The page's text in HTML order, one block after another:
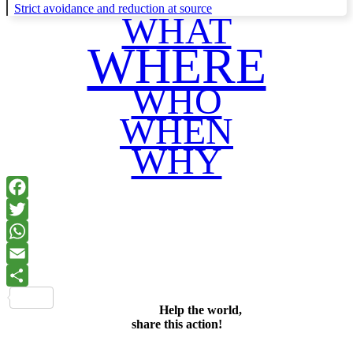
Strict avoidance and reduction at source
WHAT
WHERE
WHO
WHEN
WHY
Help the world,
share this action!